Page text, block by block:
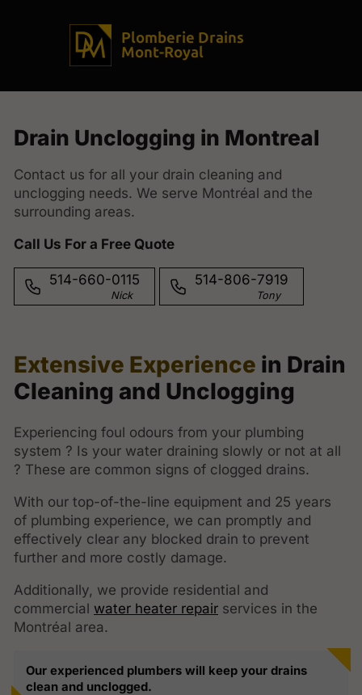
Plomberie Drains
Mont-Royal
Drain Unclogging in Montreal
Contact us for all your drain cleaning and
unclogging needs. We serve Montréal and the
surrounding areas.
Call Us For a Free Quote
514-660-0115
Nick
514-806-7919
Tony
Extensive Experience in Drain
Cleaning and Unclogging
Experiencing foul odours from your plumbing
system ? Is your water draining slowly or not at all
? These are common signs of clogged drains.
With our top-of-the-line equipment and 25 years
of plumbing experience, we can promptly and
effectively clear any blocked drain to prevent
further and more costly damage.
Additionally, we provide residential and
commercial water heater repair services in the
Montréal area.
Our experienced plumbers will keep your drains
clean and unclogged.